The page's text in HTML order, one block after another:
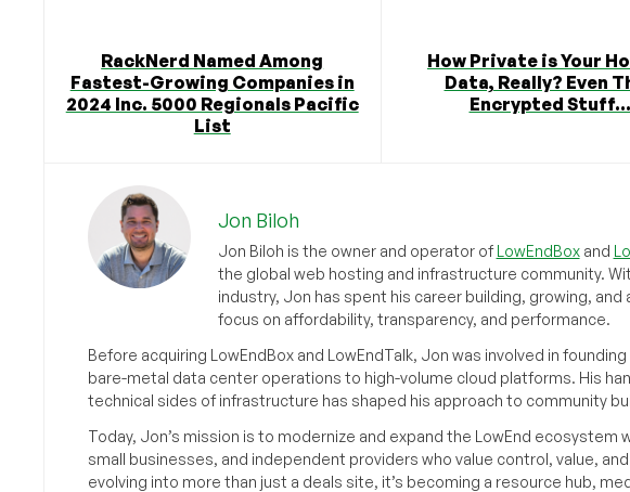
RackNerd Named Among
Fastest-Growing Companies in
2024 Inc. 5000 Regionals Pacific
List
How Private is Your
Data, Really? Even
Encrypted Stuff...
Jon Biloh
Jon Biloh is the owner and operator ofLowEndBoxand
the global web hosting and infrastructure community.
industry, Jon has spent his career building, growing,
focus on affordability, transparency, and performance.
Before acquiring LowEndBox and LowEndTalk, Jon was involved in
bare-metal data center operations to high-volume cloud platforms. His
technical sides of infrastructure has shaped his approach to community
Today, Jon’s mission is to modernize and expand the LowEnd
small businesses, and independent providers who value control, value,
evolving into more than just a deals site, it’s becoming a resource hub,